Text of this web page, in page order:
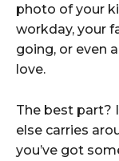
photo of your
workday, your
going, or even
love.
The best part?
else carries
you’ve got